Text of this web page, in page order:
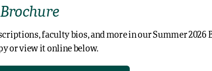
faculty bios, and more in our Summer 2026
or view it online below.